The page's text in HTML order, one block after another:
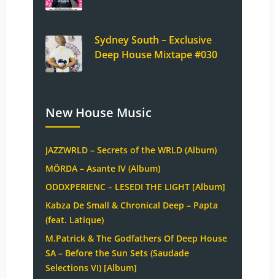
Sydney South – Exclusive
Deep House Mixtape #030
New House Music
JAZZWRLD – Secrets of the WRLD (Album)
MÖRDA – Asante IV (Album)
ODDXPERIENC – LESEDI THE LIGHT [Album]
Kabza De Small & Chronical Deep – Papta
(feat. Latique)
M.Patrick & The Godfathers Of Deep House
SA – Before the Sun Sets (Saudade
Selections VI) [Album]